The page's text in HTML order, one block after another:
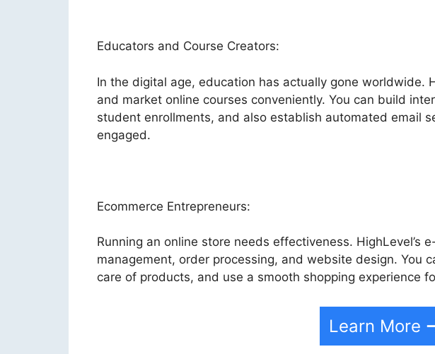
Educators and Course Creators:
In the digital age, education has actually gone worldwide.
and market online courses conveniently. You can build
student enrollments, and also establish automated email
engaged.
Ecommerce Entrepreneurs:
Running an online store needs effectiveness. HighLevel’s
management, order processing, and website design. You
care of products, and use a smooth shopping experience
Learn More